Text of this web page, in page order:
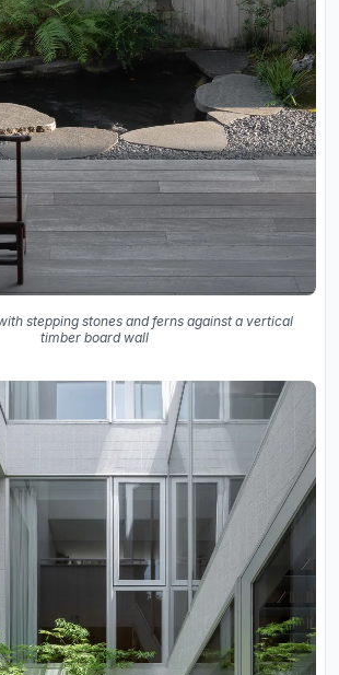
stepping stones and ferns against a vertical
timber board wall